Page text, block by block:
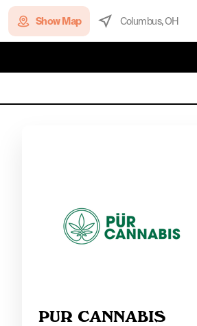
Show Map Columbus, OH
PUR CANNABIS